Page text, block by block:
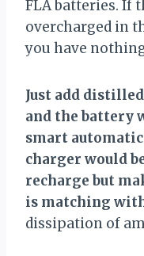
FLA batteries. If
overcharged in
you have
Just add
and the battery
smart
charger would
recharge but
is matching
dissipation of